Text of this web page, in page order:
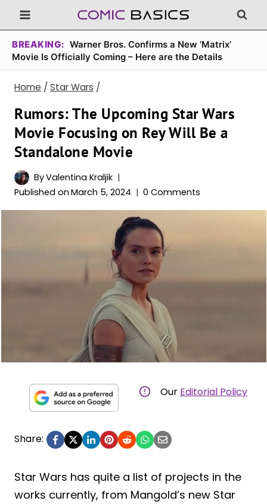
Skip
to
content
BREAKING: Warner Bros. Confirms a New ‘Matrix’
Movie Is Officially Coming – Here are the Details
Home / Star Wars /
Rumors: The Upcoming Star Wars
Movie Focusing on Rey Will Be a
Standalone Movie
ByValentina Kraljik
Published on March 5, 2024 0 Comments
Our Editorial Policy
Share:
Star Wars has quite a list of projects in the
works currently, from Mangold’s new Star